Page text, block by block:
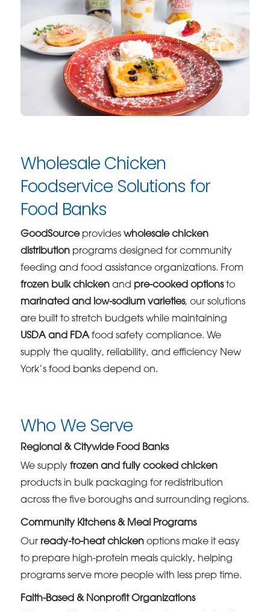
Wholesale Chicken
Foodservice Solutions for
Food Banks
GoodSourceprovideswholesale chicken
distribution programs designed for community
feeding and food assistance organizations. From
frozen bulk chicken and pre-cooked optionsto
marinated and low-sodium varieties, our solutions
are built to stretch budgets while maintaining
USDA and FDAfood safety compliance. We
supply the quality, reliability, and efficiency New
York’s food banks depend on.
Who We Serve
Regional & Citywide Food Banks
We supplyfrozen and fully cooked chicken
products in bulk packaging for redistribution
across the five boroughs and surrounding regions.
Community Kitchens & Meal Programs
Our ready-to-heat chicken options make it easy
to prepare high-protein meals quickly, helping
programs serve more people with less prep time.
Faith-Based & Nonprofit Organizations